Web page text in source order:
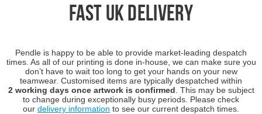
Fast UK Delivery
Pendle is happy to be able to provide market-leading despatch
times. As all of our printing is done in-house, we can make sure you
don’t have to wait too long to get your hands on your new
teamwear. Customised items are typically despatched within
2 working days once artwork is confirmed . This may be subject
to change during exceptionally busy periods. Please check
our delivery information to see our current despatch times.